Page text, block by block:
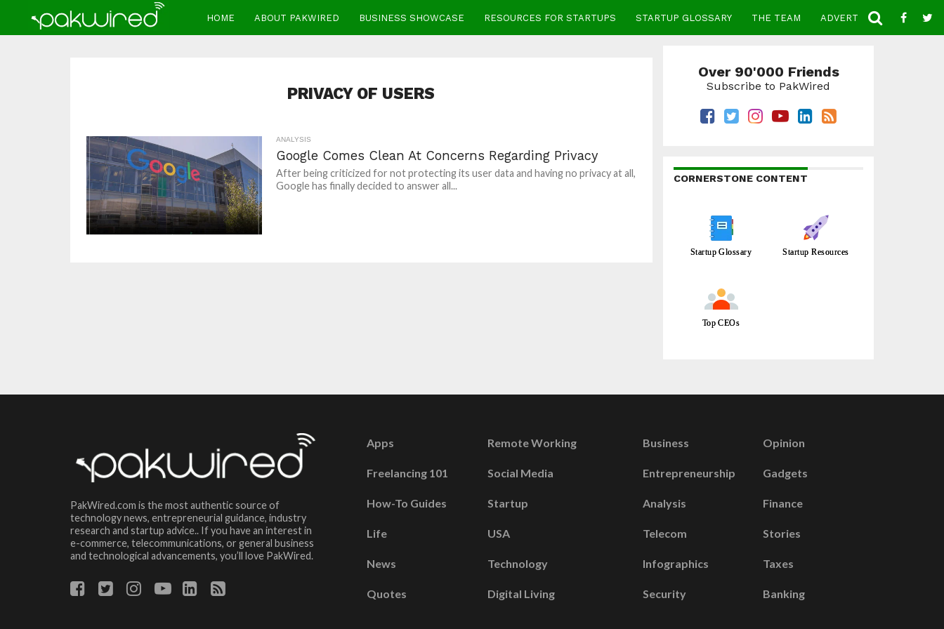
HOME ABOUT PAKWIRED BUSINESS SHOWCASE RESOURCES FOR STARTUPS STARTUP GLOSSARY THE TEAM ADVERTISE CONTACT
PRIVACY OF USERS
ANALYSIS
Google Comes Clean At Concerns Regarding Privacy
After being criticized for not protecting its user data and having no privacy at all,
Google has finally decided to answer all...
Over 90'000 Friends
Subscribe to PakWired
CORNERSTONE CONTENT
Startup Glossary Startup Resources
Top CEOs
PakWired.com is the most authentic source of
technology news, entrepreneurial guidance, industry
research and startup advice.. If you have an interest in
e-commerce, telecommunications, or general business
and technological advancements, you’ll love PakWired.
Apps
Freelancing 101
How-To Guides
Life
News
Quotes
Remote Working
Social Media
Startup
USA
Technology
Digital Living
Business
Entrepreneurship
Analysis
Telecom
Infographics
Security
Opinion
Gadgets
Finance
Stories
Taxes
Banking